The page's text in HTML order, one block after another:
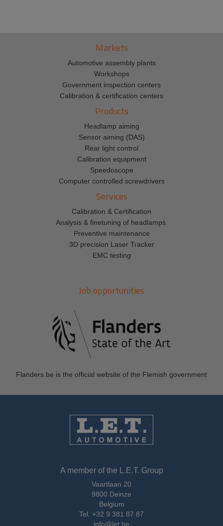
Markets
Automotive assembly plants
Workshops
Government inspection centers
Calibration & certification centers
Products
Headlamp aiming
Sensor aiming (DAS)
Rear light control
Calibration equipment
Speedoscope
Computer controlled screwdrivers
Services
Calibration & Certification
Analysis & finetuning of headlamps.
Preventive maintenance
3D precision Laser Tracker
EMC testing
Job opportunities
Flanders.be is the official website of the Flemish government
A member of the L.E.T. Group
Vaartlaan 20
9800 Deinze
Belgium
Tel. +32 9 381 87 87
info@let.be